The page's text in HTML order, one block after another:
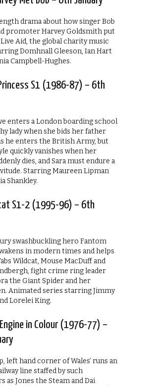
drama about how singer Bob
promoter Harvey Goldsmith put
Aid, the global charity music
Domhnall Gleeson, Ian Hart
Campbell-Hughes.
S1 (1986-87) – 6th
enters a London boarding school
lady when she bids her father
he enters the British Army, but
quickly vanishes when her
dies, and Sara must endure a
Starring Maureen Lipman
Shankley.
S1-2 (1995-96) – 6th
swashbuckling hero Fantom
in modern times and helps
Wildcat, Mouse MacDuff and
fight crime ring leader
the Giant Spider and her
Animated series starring Jimmy
Lorelei King.
in Colour (1976-77) –
left hand corner of Wales’ runs an
line staffed by such
as Jones the Steam and Dai